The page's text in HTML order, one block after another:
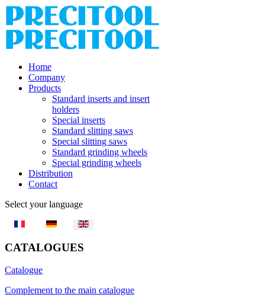
Home
Company
Products
Standard inserts and insert
holders
Special inserts
Standard slitting saws
Special slitting saws
Standard grinding wheels
Special grinding wheels
Distribution
Contact
Select your language
CATALOGUES
Catalogue
Complement to the main catalogue